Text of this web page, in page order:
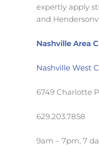
expertly apply
and
Nashville Area
Nashville West
6749 Charlotte
629.203.7858
9am – 7pm, 7